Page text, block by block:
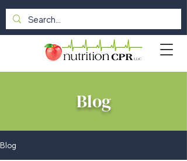
Blog
Blog